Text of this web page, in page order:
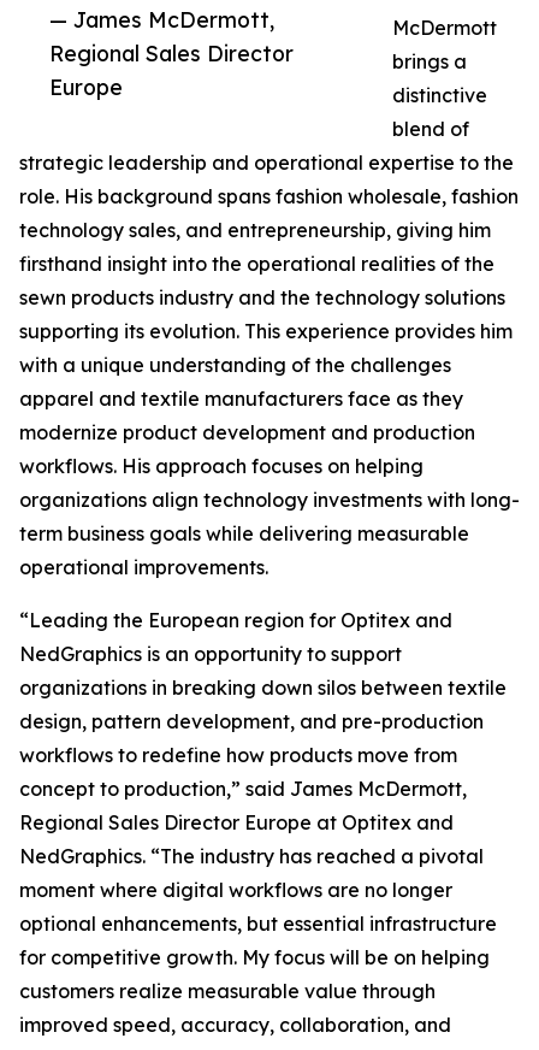
— James McDermott,
Regional Sales Director
Europe
McDermott
brings a
distinctive
blend of
strategic leadership and operational expertise to the
role. His background spans fashion wholesale, fashion
technology sales, and entrepreneurship, giving him
firsthand insight into the operational realities of the
sewn products industry and the technology solutions
supporting its evolution. This experience provides him
with a unique understanding of the challenges
apparel and textile manufacturers face as they
modernize product development and production
workflows. His approach focuses on helping
organizations align technology investments with long-
term business goals while delivering measurable
operational improvements.
“Leading the European region for Optitex and
NedGraphics is an opportunity to support
organizations in breaking down silos between textile
design, pattern development, and pre-production
workflows to redefine how products move from
concept to production,” said James McDermott,
Regional Sales Director Europe at Optitex and
NedGraphics. “The industry has reached a pivotal
moment where digital workflows are no longer
optional enhancements, but essential infrastructure
for competitive growth. My focus will be on helping
customers realize measurable value through
improved speed, accuracy, collaboration, and